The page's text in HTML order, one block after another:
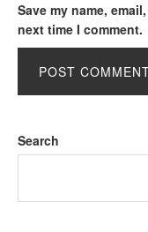
Save my name,
next time I comment.
Search